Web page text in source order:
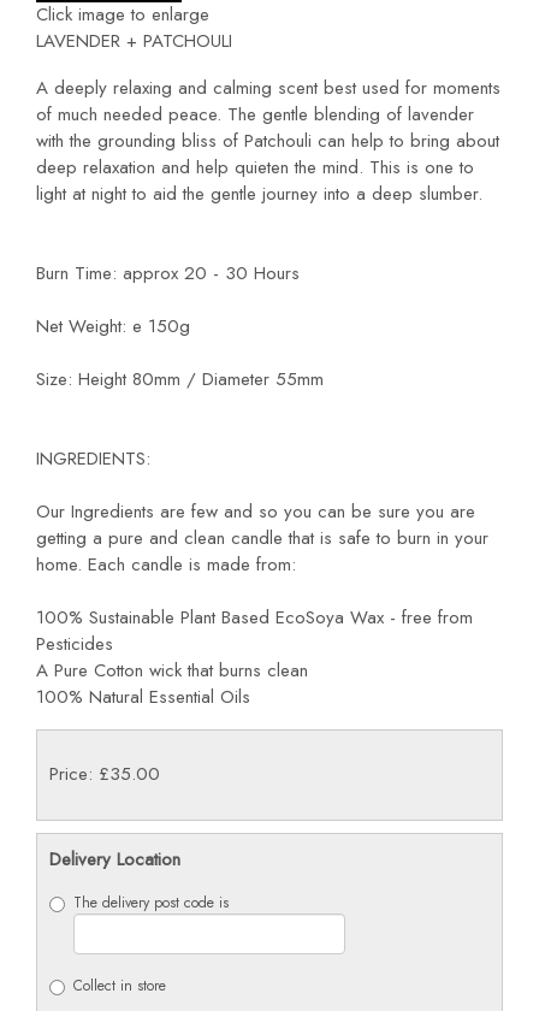
Click image to enlarge
LAVENDER + PATCHOULI
A deeply relaxing and calming scent best used for moments
of much needed peace. The gentle blending of lavender
with the grounding bliss of Patchouli can help to bring about
deep relaxation and help quieten the mind. This is one to
light at night to aid the gentle journey into a deep slumber.
Burn Time: approx 20 - 30 Hours
Net Weight: e 150g
Size: Height 80mm / Diameter 55mm
INGREDIENTS:
Our Ingredients are few and so you can be sure you are
getting a pure and clean candle that is safe to burn in your
home. Each candle is made from:
100% Sustainable Plant Based EcoSoya Wax - free from
Pesticides
A Pure Cotton wick that burns clean
100% Natural Essential Oils
Price: £35.00
Delivery Location
The delivery post code is
Collect in store